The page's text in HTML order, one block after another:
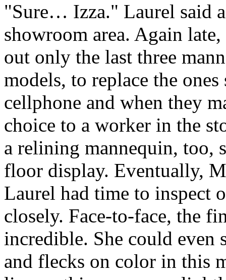
"Sure… Izza." Laurel said
showroom area. Again
out only the last three
models, to replace the
cellphone and when they
choice to a worker in the
a relining mannequin, too,
floor display. Eventually,
Laurel had time to inspect
closely. Face-to-face, the
incredible. She could even
and flecks on color in this